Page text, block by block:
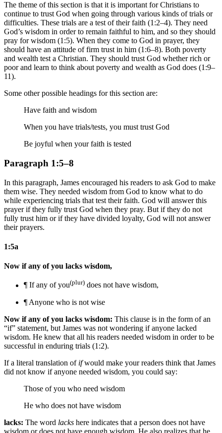
The theme of this section is that it is important for Christians to
continue to trust God when going through various kinds of trials or
difficulties. These trials are a test of their faith (1:2–4). They need
God’s wisdom in order to remain faithful to him, and so they should
pray for wisdom (1:5). When they come to God in prayer, they
should have an attitude of firm trust in him (1:6–8). Both poverty
and wealth test a Christian. They should trust God whether rich or
poor and learn to think about poverty and wealth as God does (1:9–
11).
Some other possible headings for this section are:
Have faith and wisdom
When you have trials/tests, you must trust God
Be joyful when your faith is tested
Paragraph 1:5–8
In this paragraph, James encouraged his readers to ask God to make
them wise. They needed wisdom from God to know what to do
while experiencing trials that test their faith. God will answer this
prayer if they fully trust God when they pray. But if they do not
fully trust him or if they have divided loyalty, God will not answer
their prayers.
1:5a
Now if any of you lacks wisdom,
¶ If any of you(plur) does not have wisdom,
¶ Anyone who is not wise
Now if any of you lacks wisdom: This clause is in the form of an
“if” statement, but James was not wondering if anyone lacked
wisdom. He knew that all his readers needed wisdom in order to be
successful in enduring trials (1:2).
If a literal translation of ifwould make your readers think that James
did not know if anyone needed wisdom, you could say:
Those of you who need wisdom
He who does not have wisdom
lacks: The word lacks here indicates that a person does not have
wisdom or does not have enough wisdom. He also realizes that he